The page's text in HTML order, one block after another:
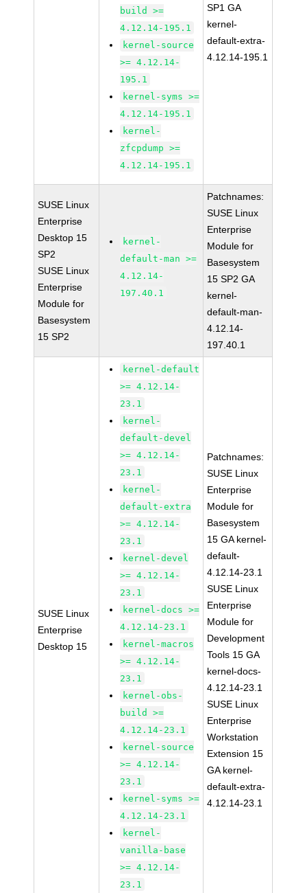
build >=
4.12.14-195.1
kernel-source
>= 4.12.14-
195.1
kernel-syms >=
4.12.14-195.1
kernel-
zfcpdump >=
4.12.14-195.1
SP1 GA
kernel-
default-extra-
4.12.14-195.1
SUSE Linux
Enterprise
Desktop 15
SP2
SUSE Linux
Enterprise
Module for
Basesystem
15 SP2
kernel-
default-man >=
4.12.14-
197.40.1
Patchnames:
SUSE Linux
Enterprise
Module for
Basesystem
15 SP2 GA
kernel-
default-man-
4.12.14-
197.40.1
SUSE Linux
Enterprise
Desktop 15
kernel-default
>= 4.12.14-
23.1
kernel-
default-devel
>= 4.12.14-
23.1
kernel-
default-extra
>= 4.12.14-
23.1
kernel-devel
>= 4.12.14-
23.1
kernel-docs >=
4.12.14-23.1
kernel-macros
>= 4.12.14-
23.1
kernel-obs-
build >=
4.12.14-23.1
kernel-source
>= 4.12.14-
23.1
kernel-syms >=
4.12.14-23.1
kernel-
vanilla-base
>= 4.12.14-
23.1
Patchnames:
SUSE Linux
Enterprise
Module for
Basesystem
15 GA kernel-
default-
4.12.14-23.1
SUSE Linux
Enterprise
Module for
Development
Tools 15 GA
kernel-docs-
4.12.14-23.1
SUSE Linux
Enterprise
Workstation
Extension 15
GA kernel-
default-extra-
4.12.14-23.1